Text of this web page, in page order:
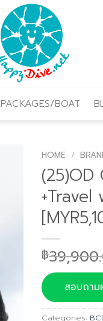
PACKAGES/BOAT
HOME /
(25)OD
฿
สอบถาม
Categories: